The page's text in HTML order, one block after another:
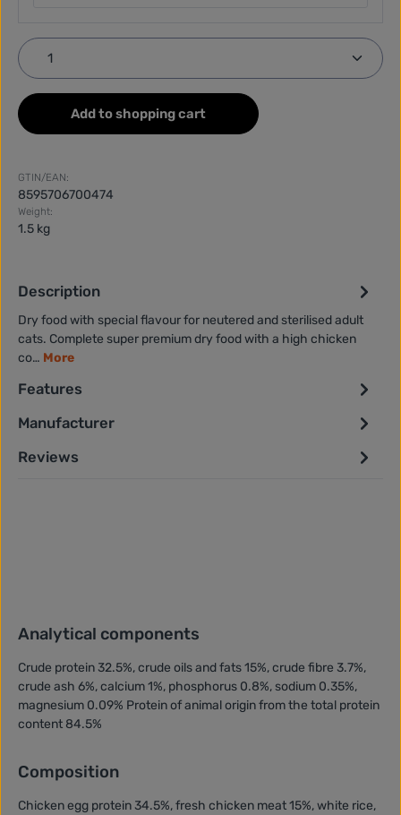
Product Quantity: Enter the desired amount or
Add to shopping cart
GTIN/EAN:
8595706700474
Weight:
1.5 kg
Description
Dry food with special flavour for neutered and sterilised adult
cats. Complete super premium dry food with a high chicken
co… More
Features
Manufacturer
Reviews
Analytical components
Crude protein 32.5%, crude oils and fats 15%, crude fibre 3.7%,
crude ash 6%, calcium 1%, phosphorus 0.8%, sodium 0.35%,
magnesium 0.09% Protein of animal origin from the total protein
content 84.5%
Composition
Chicken egg protein 34.5%, fresh chicken meat 15%, white rice,